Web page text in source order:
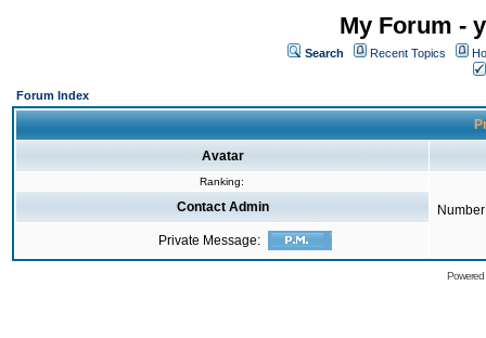
My Forum -
Search Recent Topics
Forum Index
Avatar
Ranking:
Contact Admin
Private Message: